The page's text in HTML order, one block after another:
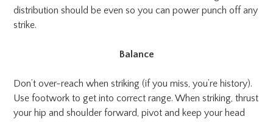
distribution should be even so you can power punch off any
strike.
Balance
Don’t over-reach when striking (if you miss, you’re history).
Use footwork to get into correct range. When striking, thrust
your hip and shoulder forward, pivot and keep your head